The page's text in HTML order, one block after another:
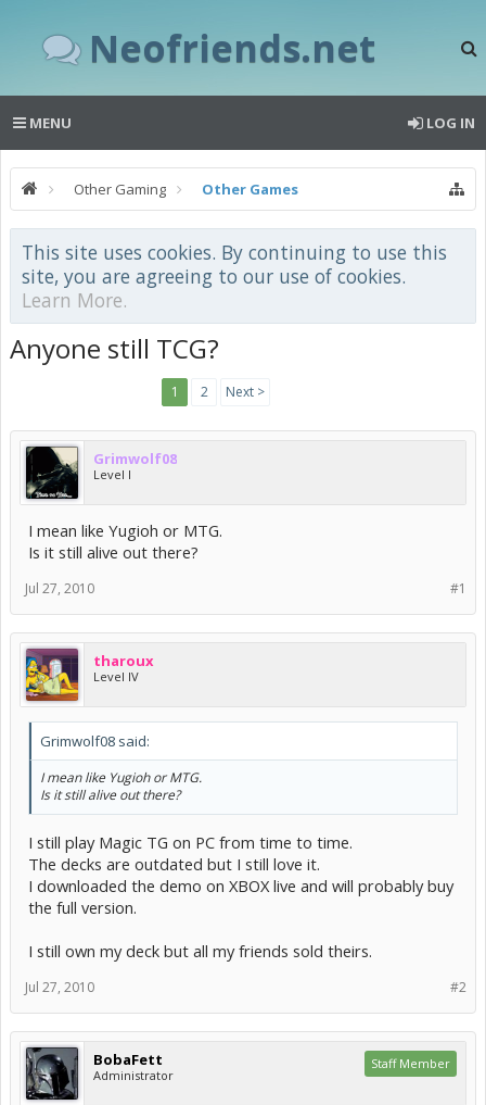
Neofriends.net
MENU LOG IN
Other Gaming Other Games
This site uses cookies. By continuing to use this
site, you are agreeing to our use of cookies.
Learn More.
Anyone still TCG?
1 2 Next >
Grimwolf08
Level I
I mean like Yugioh or MTG.
Is it still alive out there?
#1
Jul 27, 2010
tharoux
Level IV
Grimwolf08 said:
I mean like Yugioh or MTG.
Is it still alive out there?
I still play Magic TG on PC from time to time.
The decks are outdated but I still love it.
I downloaded the demo on XBOX live and will probably buy
the full version.
I still own my deck but all my friends sold theirs.
#2
Jul 27, 2010
BobaFett
Administrator
Staff Member